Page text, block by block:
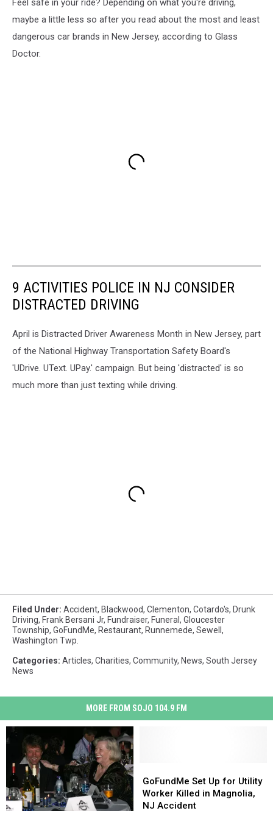
Feel safe in your ride? Depending on what you're driving,
maybe a little less so after you read about the most and least
dangerous car brands in New Jersey, according to Glass
Doctor.
9 ACTIVITIES POLICE IN NJ CONSIDER
DISTRACTED DRIVING
April is Distracted Driver Awareness Month in New Jersey, part
of the National Highway Transportation Safety Board's
'UDrive. UText. UPay.' campaign. But being 'distracted' is so
much more than just texting while driving.
Filed Under: Accident, Blackwood, Clementon, Cotardo's, Drunk
Driving, Frank Bersani Jr, Fundraiser, Funeral , Gloucester
Township, GoFundMe, Restaurant, Runnemede, Sewell ,
Washington Twp.
Categories: Articles, Charities, Community, News, South Jersey
News
MORE FROM SOJO 104.9 FM
Set
Up
for
GoFundMe Set Up for Utility
Worker Killed in Magnolia,
NJ Accident
Set
Up
for